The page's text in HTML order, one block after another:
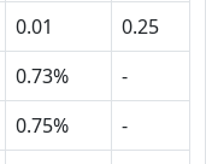
0.01
0.25
0.73%
-
0.75%
-